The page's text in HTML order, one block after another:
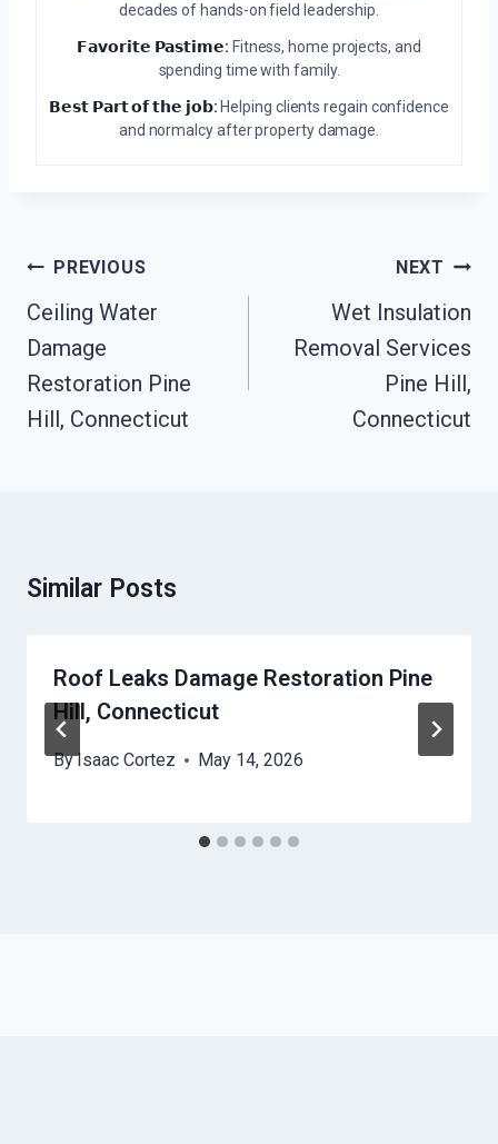
decades of hands-on field leadership.
𝗙𝗮𝘃𝗼𝗿𝗶𝘁𝗲 𝗣𝗮𝘀𝘁𝗶𝗺𝗲: Fitness, home projects, and
spending time with family.
𝗕𝗲𝘀𝘁 𝗣𝗮𝗿𝘁 𝗼𝗳 𝘁𝗵𝗲 𝗷𝗼𝗯: Helping clients regain confidence
and normalcy after property damage.
Post
Navigation
PREVIOUS
Ceiling Water
Damage
Restoration Pine
Hill, Connecticut
NEXT
Wet Insulation
Removal Services
Pine Hill,
Connecticut
Similar Posts
Roof Leaks Damage Restoration Pine
Hill, Connecticut
ByIsaac Cortez May 14, 2026